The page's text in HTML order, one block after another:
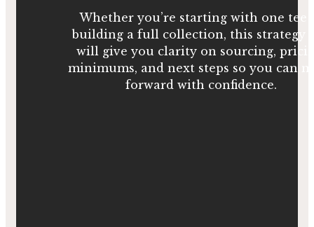
Whether you’re starting with one tee
building a full collection, this strategy
will give you clarity on sourcing,
minimums, and next steps so you can
forward with confidence.